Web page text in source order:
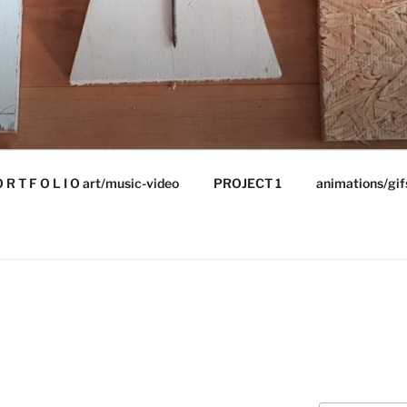
R T F O L I O art/music-video PROJECT 1 animations/